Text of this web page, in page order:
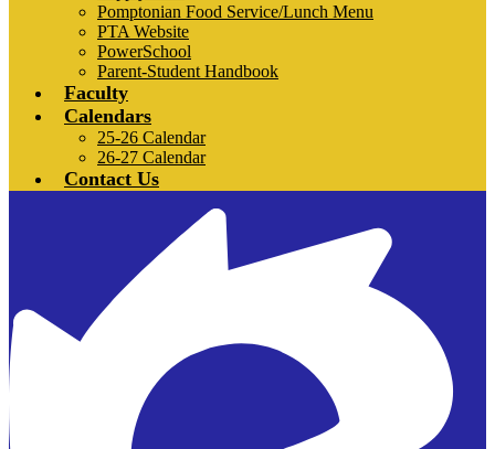
Pomptonian Food Service/Lunch Menu
PTA Website
PowerSchool
Parent-Student Handbook
Faculty
Calendars
25-26 Calendar
26-27 Calendar
Contact Us